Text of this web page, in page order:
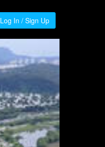
Log In / Sign Up